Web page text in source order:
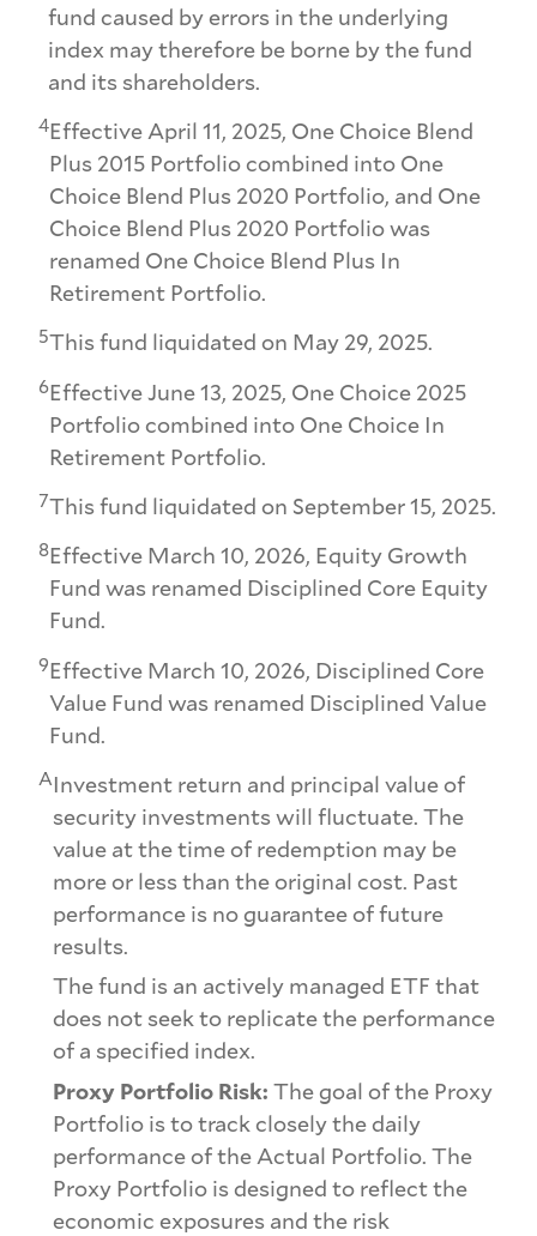
fund caused by errors in the underlying
index may therefore be borne by the fund
and its shareholders.
4Effective April 11, 2025, One Choice Blend
Plus 2015 Portfolio combined into One
Choice Blend Plus 2020 Portfolio, and One
Choice Blend Plus 2020 Portfolio was
renamed One Choice Blend Plus In
Retirement Portfolio.
5This fund liquidated on May 29, 2025.
6Effective June 13, 2025, One Choice 2025
Portfolio combined into One Choice In
Retirement Portfolio.
7This fund liquidated on September 15, 2025.
8Effective March 10, 2026, Equity Growth
Fund was renamed Disciplined Core Equity
Fund.
9Effective March 10, 2026, Disciplined Core
Value Fund was renamed Disciplined Value
Fund.
AInvestment return and principal value of
security investments will fluctuate. The
value at the time of redemption may be
more or less than the original cost. Past
performance is no guarantee of future
results.
The fund is an actively managed ETF that
does not seek to replicate the performance
of a specified index.
Proxy Portfolio Risk: The goal of the Proxy
Portfolio is to track closely the daily
performance of the Actual Portfolio. The
Proxy Portfolio is designed to reflect the
economic exposures and the risk